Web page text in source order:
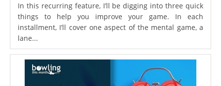
In this recurring feature, I’ll be digging into three quick
things to help you improve your game. In each
installment, I’ll cover one aspect of the mental game, a
lane...